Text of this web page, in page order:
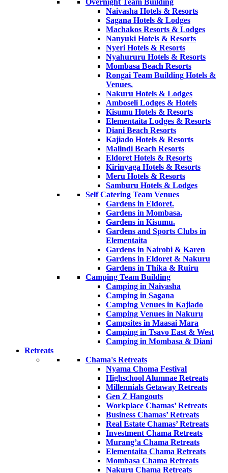
Overnight Team Building
Naivasha Hotels & Resorts
Sagana Hotels & Lodges
Machakos Resorts & Lodges
Nanyuki Hotels & Resorts
Nyeri Hotels & Resorts
Nyahururu Hotels & Resorts
Mombasa Beach Resorts
Rongai Team Building Hotels &
Venues.
Nakuru Hotels & Lodges
Amboseli Lodges & Hotels
Kisumu Hotels & Resorts
Elementaita Lodges & Resorts
Diani Beach Resorts
Kajiado Hotels & Resorts
Malindi Beach Resorts
Eldoret Hotels & Resorts
Kirinyaga Hotels & Resorts
Meru Hotels & Resorts
Samburu Hotels & Lodges
Self Catering Team Venues
Gardens in Eldoret.
Gardens in Mombasa.
Gardens in Kisumu.
Gardens and Sports Clubs in
Elementaita
Gardens in Nairobi & Karen
Gardens in Eldoret & Nakuru
Gardens in Thika & Ruiru
Camping Team Building
Camping in Naivasha
Camping in Sagana
Camping Venues in Kajiado
Camping Venues in Nakuru
Campsites in Maasai Mara
Camping in Tsavo East & West
Camping in Mombasa & Diani
Retreats
Chama's Retreats
Nyama Choma Festival
Highschool Alumnae Retreats
Millennials Getaway Retreats
Gen Z Hangouts
Workplace Chamas’ Retreats
Business Chamas’ Retreats
Real Estate Chamas’ Retreats
Investment Chama Retreats
Murang’a Chama Retreats
Elementaita Chama Retreats
Mombasa Chama Retreats
Nakuru Chama Retreats